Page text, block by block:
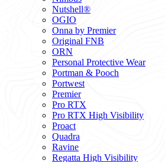
Nutshell®
OGIO
Onna by Premier
Original FNB
ORN
Personal Protective Wear
Portman & Pooch
Portwest
Premier
Pro RTX
Pro RTX High Visibility
Proact
Quadra
Ravine
Regatta High Visibility